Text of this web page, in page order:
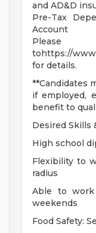
and AD&D
Pre-Tax
Account
tohttps://
for details.
**Candidates
if employed,
benefit to
Desired Skills
High school
Flexibility to
radius
Able to work
weekends
Food Safety: